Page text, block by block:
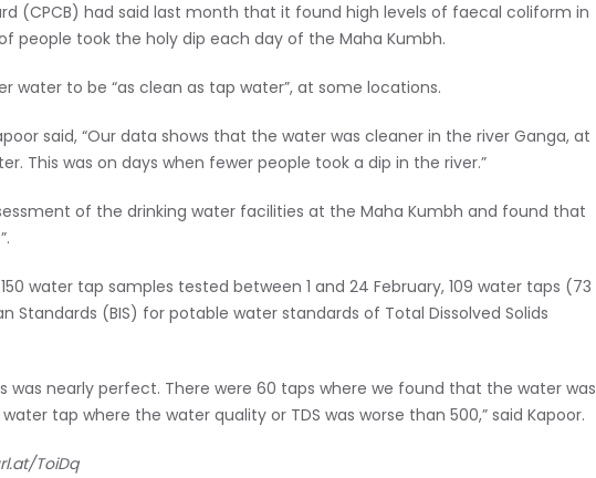
(CPCB) had said last month that it found high levels of faecal coliform in
people took the holy dip each day of the Maha Kumbh.
water to be “as clean as tap water”, at some locations.
said, “Our data shows that the water was cleaner in the river Ganga, at
This was on days when fewer people took a dip in the river.”
of the drinking water facilities at the Maha Kumbh and found that
water tap samples tested between 1 and 24 February, 109 water taps (73
Standards (BIS) for potable water standards of Total Dissolved Solids
was nearly perfect. There were 60 taps where we found that the water was
tap where the water quality or TDS was worse than 500,” said Kapoor.
ToiDq